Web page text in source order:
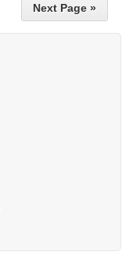
Next Page »